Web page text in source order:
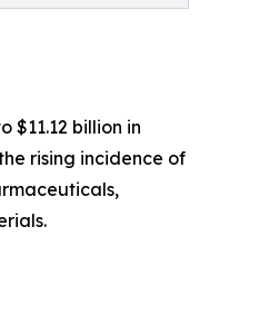
$11.12 billion in
rising incidence of